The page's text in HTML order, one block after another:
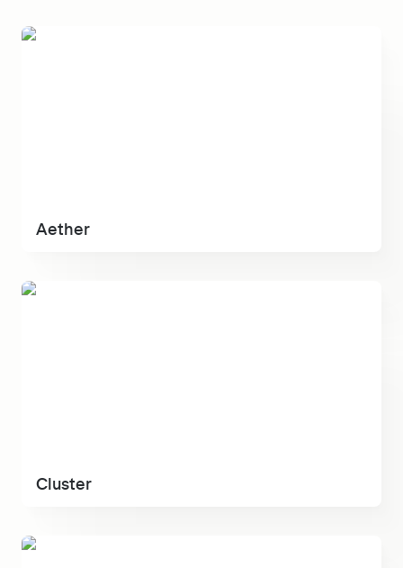
Aether
Aether
Cluster
Cluster
Kraft